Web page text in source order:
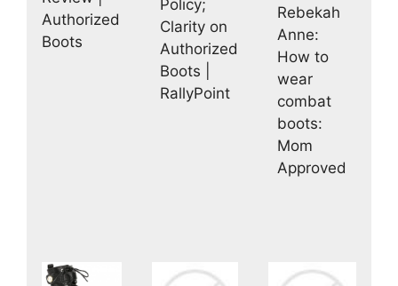
Authorized
Boots
Policy;
Clarity on
Authorized
Boots |
RallyPoint
Rebekah
Anne:
How to
wear
combat
boots:
Mom
Approved